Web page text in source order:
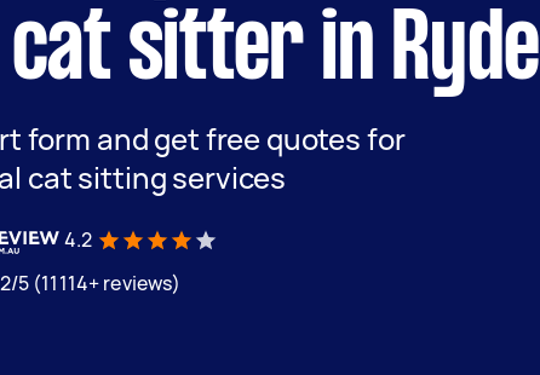
cat sitter in Ryde
form and get free quotes for
cat sitting services
4.2
5 (11114+ reviews)